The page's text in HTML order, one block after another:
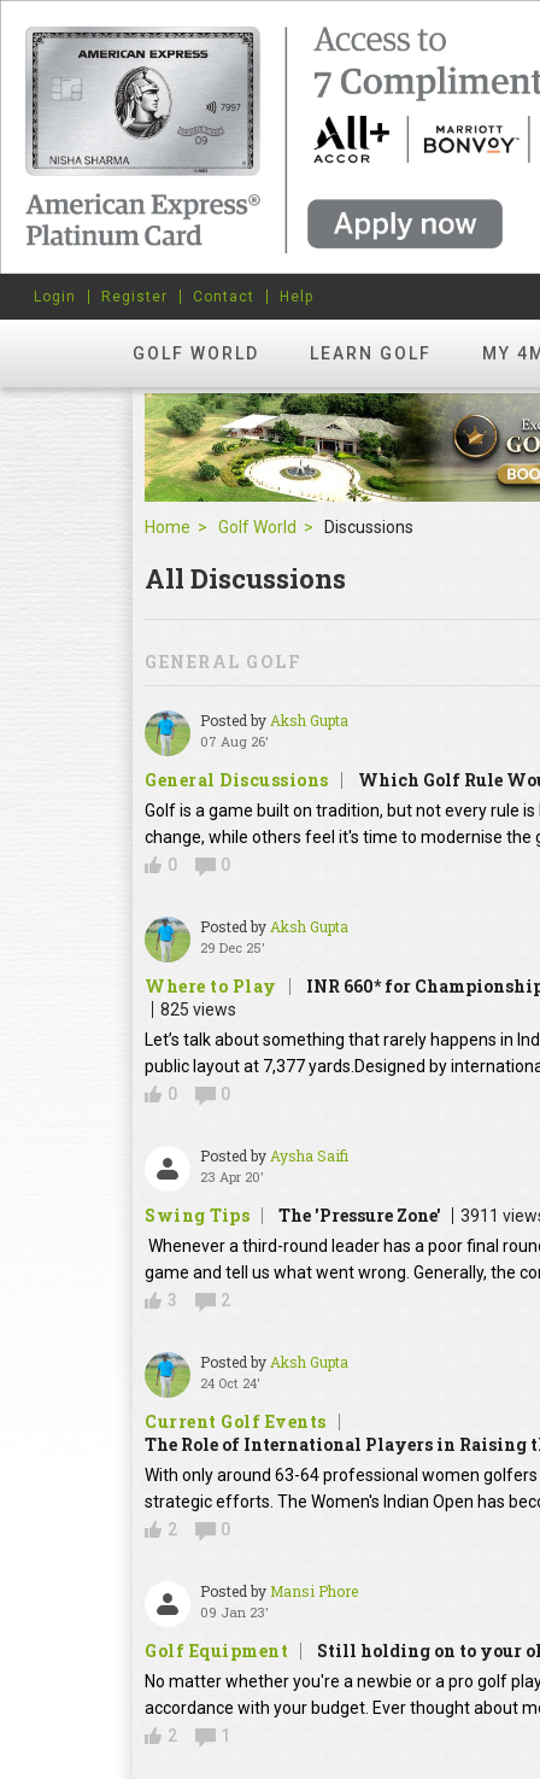
GOLF WORLD LEARN GOLF MY
Login Register Contact Help
Home Golf World Discussions
All Discussions
GENERAL GOLF
Posted by Aksh Gupta
07 Aug 26'
General Discussions Which Golf Rule
Golf is a game built on tradition, but not every rule
change, while others feel it's time to modernise the
0
0
Posted by Aksh Gupta
29 Dec 25'
Where to Play INR 660* for
825 views
Let’s talk about something that rarely happens in
public layout at 7,377 yards.Designed by
0
0
Posted by Aysha Saifi
23 Apr 20'
Swing Tips The 'Pressure Zone'
3911
Whenever a third-round leader has a poor final
game and tell us what went wrong. Generally, the
3
2
Posted by Aksh Gupta
24 Oct 24'
Current Golf Events
The Role of International Players in Raising
With only around 63-64 professional women
strategic efforts. The Women's Indian Open has
2
0
Posted by Mansi Phore
09 Jan 23'
Golf Equipment Still holding on to your
No matter whether you're a newbie or a pro golf
accordance with your budget. Ever thought about
2
1